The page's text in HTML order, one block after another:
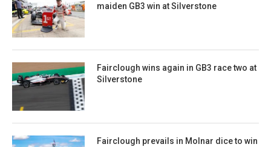
maiden GB3 win at Silverstone
Fairclough wins again in GB3 race two at
Silverstone
Fairclough prevails in Molnar dice to win